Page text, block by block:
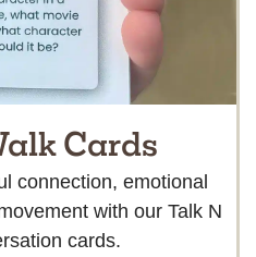
Cards
connection, emotional
with our Talk N
cards.